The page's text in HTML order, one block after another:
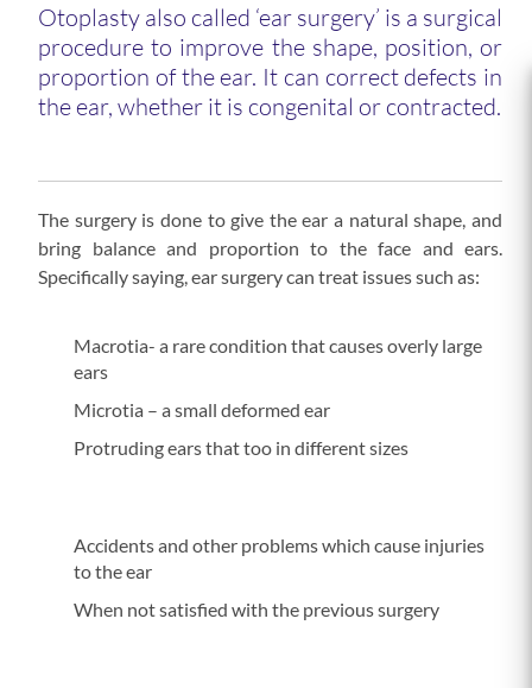
Otoplasty also called ‘ear surgery’ is a surgical
procedure to improve the shape, position, or
proportion of the ear. It can correct defects in
the ear, whether it is congenital or contracted.
The surgery is done to give the ear a natural shape, and
bring balance and proportion to the face and ears.
Specifically saying, ear surgery can treat issues such as:
Macrotia- a rare condition that causes overly large
ears
Microtia – a small deformed ear
Protruding ears that too in different sizes
Accidents and other problems which cause injuries
to the ear
When not satisfied with the previous surgery